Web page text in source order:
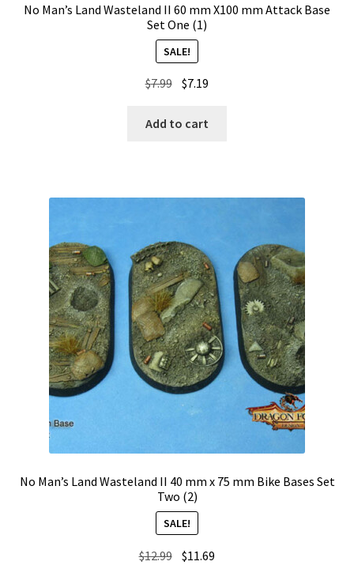
No Man’s Land Wasteland II 60 mm X100 mm Attack Base
Set One (1)
SALE!
$7.99 Original
was:
$7.19
Add to cart
No Man’s Land Wasteland II 40 mm x 75 mm Bike Bases Set
Two (2)
SALE!
$12.99 Original
$11.69